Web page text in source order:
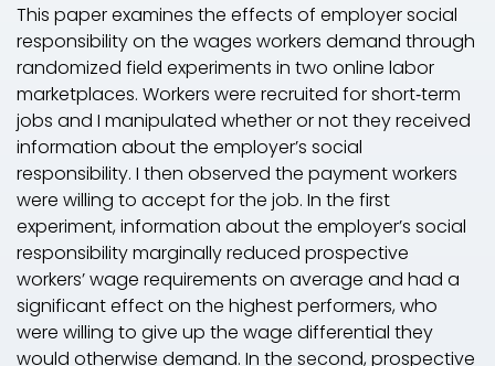
This paper examines the effects of employer social
responsibility on the wages workers demand through
randomized field experiments in two online labor
marketplaces. Workers were recruited for short‐term
jobs and I manipulated whether or not they received
information about the employer’s social
responsibility. I then observed the payment workers
were willing to accept for the job. In the first
experiment, information about the employer’s social
responsibility marginally reduced prospective
workers’ wage requirements on average and had a
significant effect on the highest performers, who
were willing to give up the wage differential they
would otherwise demand. In the second, prospective